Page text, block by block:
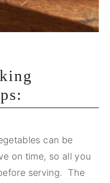
can be
on time, so all you
serving. The